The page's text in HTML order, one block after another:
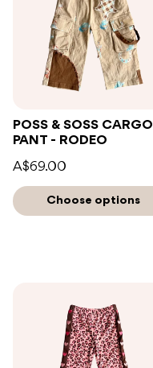
POSS & SOSS CARGO
PANT - RODEO
A$69.00
Choose options